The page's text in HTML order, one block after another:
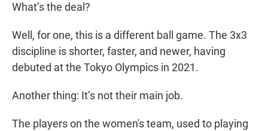
What’s the deal?
Well, for one, this is a different ball game. The 3x3
discipline is shorter, faster, and newer, having
debuted at the Tokyo Olympics in 2021.
Another thing: It’s not their main job.
The players on the women's team, used to playing